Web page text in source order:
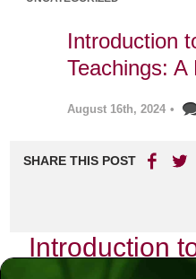
Introduction
Teachings: A
August 16th, 2024 •
SHARE THIS POST
Introduction